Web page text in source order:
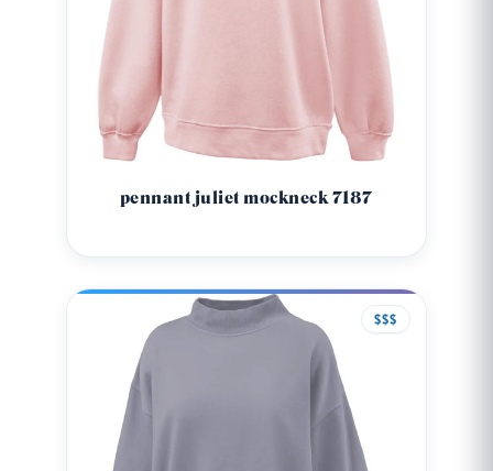
pennant juliet mockneck 7187
$$$